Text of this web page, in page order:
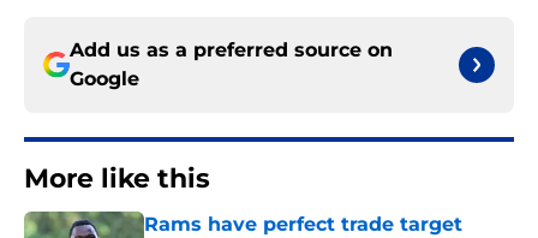
Add us as a preferred source on
Google
More like this
Rams have perfect trade target